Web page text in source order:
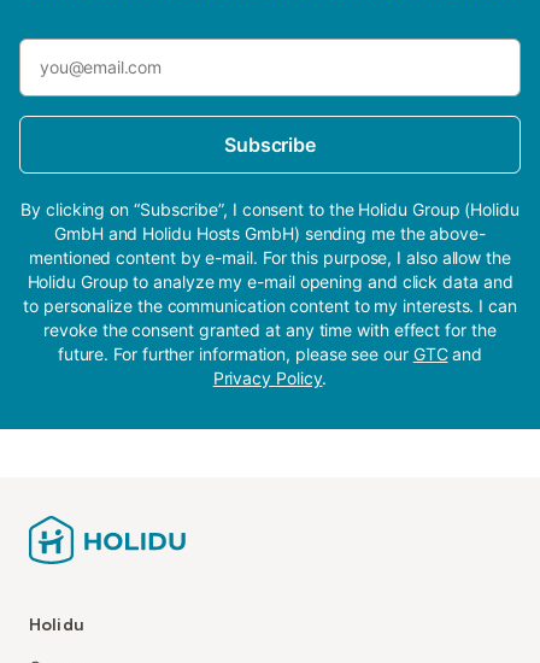
Subscribe
By clicking on “Subscribe”, I consent to the Holidu Group (Holidu
GmbH and Holidu Hosts GmbH) sending me the above-
mentioned content by e-mail. For this purpose, I also allow the
Holidu Group to analyze my e-mail opening and click data and
to personalize the communication content to my interests. I can
revoke the consent granted at any time with effect for the
future. For further information, please see our GTCand
Privacy Policy.
Holidu